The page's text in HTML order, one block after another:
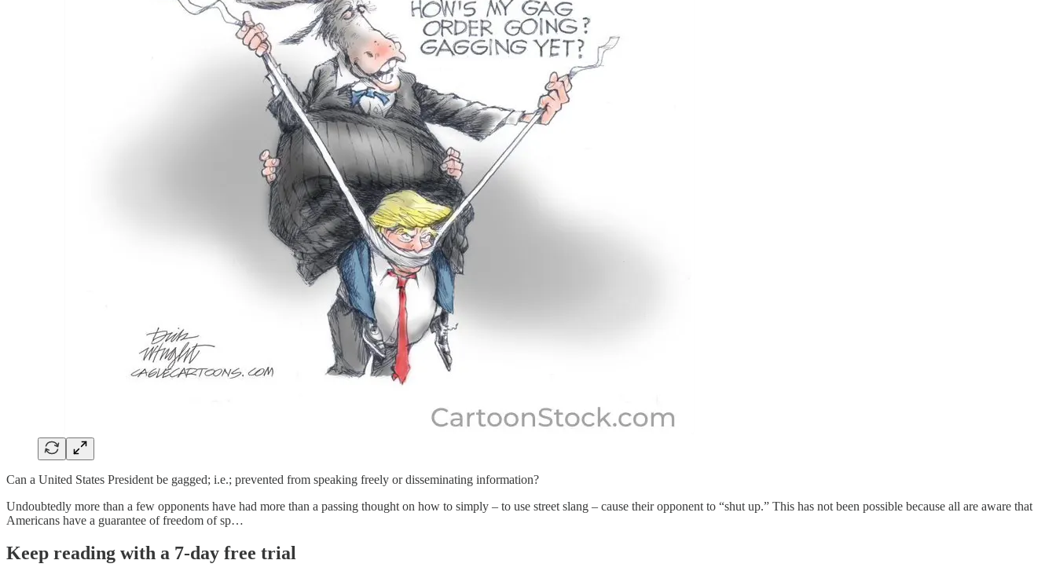
Can a United States President be gagged; i.e.; prevented from speaking freely or disseminating information?
Undoubtedly more than a few opponents have had more than a passing thought on how to simply – to use street slang – cause their opponent to “shut up.” This has not been possible because all are aware that
Americans have a guarantee of freedom of sp…
Keep reading with a 7-day free trial